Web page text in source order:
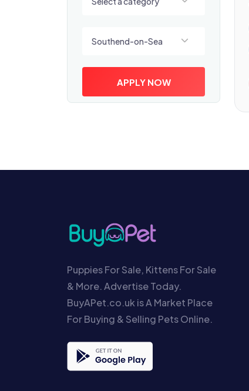
Southend-on-Sea
APPLY NOW
Puppies For Sale, Kittens For Sale
& More. Advertise Today.
BuyAPet.co.uk is A Market Place
For Buying & Selling Pets Online.